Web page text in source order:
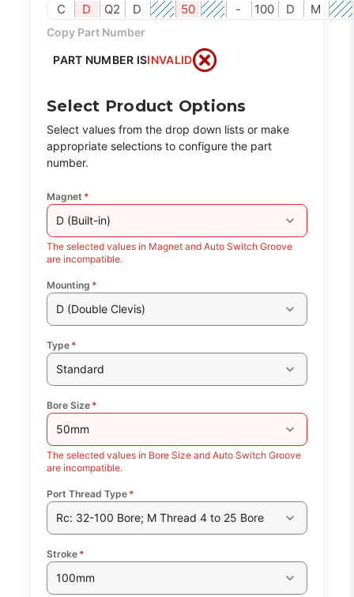
C D Q2 D 50 - 100 D M
Copy Part Number
PART NUMBER ISINVALID
Select Product Options
Select values from the drop down lists or make
appropriate selections to configure the part
number.
Magnet *
D (Built-in)
The selected values in Magnet and Auto Switch Groove
are incompatible.
Mounting *
D (Double Clevis)
Type *
Standard
Bore Size *
50mm
The selected values in Bore Size and Auto Switch Groove
are incompatible.
Port Thread Type *
Rc: 32-100 Bore; M Thread 4 to 25 Bore
Stroke *
100mm